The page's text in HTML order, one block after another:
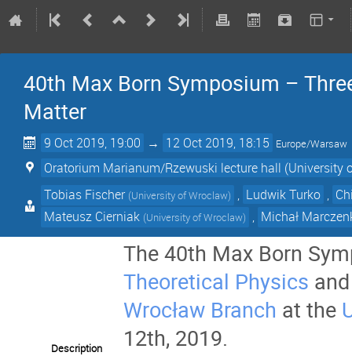
40th Max Born Symposium –
Matter
9 Oct 2019, 19:00 → 12 Oct 2019, 18:15 Europe/Warsaw
Oratorium Marianum/Rzewuski lecture hall (University
Tobias Fischer (University of Wroclaw) , Ludwik Turko ,
Mateusz Cierniak (University of Wroclaw) , Michał
Description
The 40th Max Born
Theoretical Physics
Wrocław Branch at the
12th, 2019.